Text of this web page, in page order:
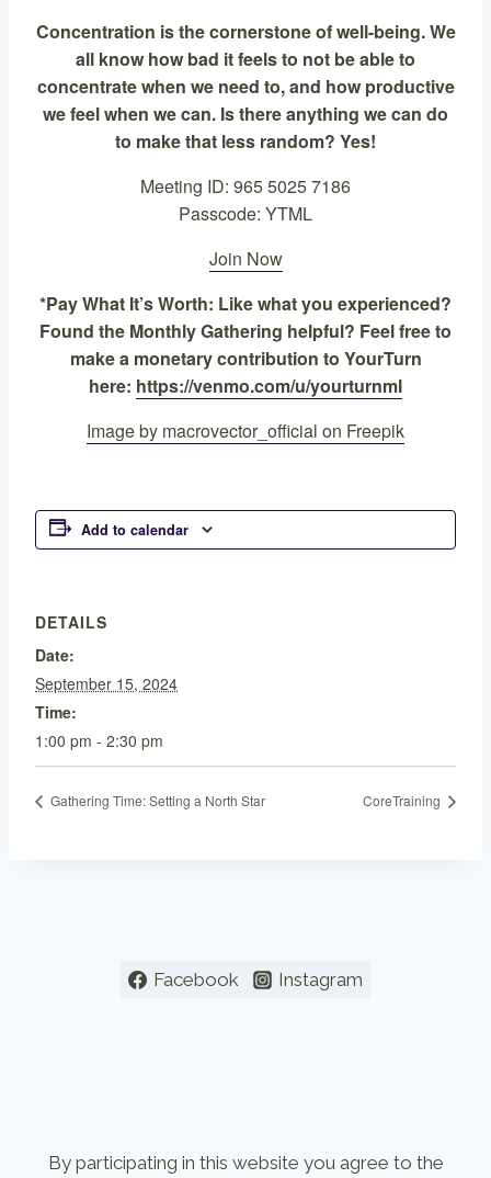
Concentration is the cornerstone of well-being. We
all know how bad it feels to not be able to
concentrate when we need to, and how productive
we feel when we can. Is there anything we can do
to make that less random? Yes!
Meeting ID: 965 5025 7186
Passcode: YTML
Join Now
*Pay What It’s Worth: Like what you experienced?
Found the Monthly Gathering helpful? Feel free to
make a monetary contribution to YourTurn
here: https://venmo.com/u/yourturnml
Image by macrovector_official on Freepik
Add to calendar
DETAILS
Date:
September 15, 2024
Time:
1:00 pm - 2:30 pm
Gathering Time: Setting a North Star CoreTraining
Facebook Instagram
By participating in this website you agree to the